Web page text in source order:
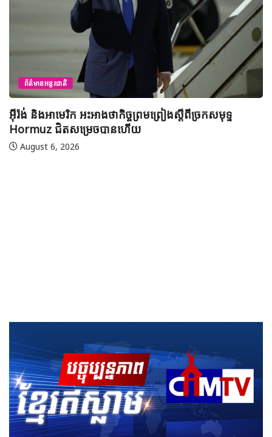
ព័ត៌មានជាតិ
យុវសិស្សកម្ពុជា២រូបចូលរួមប្រឡងទន្ទេញគម្ពីរអាល់គូរអានចាំ
មាត់លំដាប់ពិភពលោក លើកទី៤៦ នៅទីក្រុងម៉ាក់កះ ប្រទេស
អារ៉ាប៊ីសាអូឌីត
August 7, 2026